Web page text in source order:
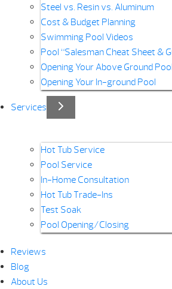
Steel vs. Resin vs. Aluminum
Cost & Budget Planning
Swimming Pool Videos
Pool “Salesman Cheat Sheet &
Opening Your Above Ground Pool
Opening Your In-ground Pool
Services
Hot Tub Service
Pool Service
In-Home Consultation
Hot Tub Trade-Ins
Test Soak
Pool Opening/Closing
Reviews
Blog
About Us